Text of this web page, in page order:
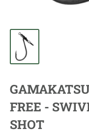
FREE -
SHOT